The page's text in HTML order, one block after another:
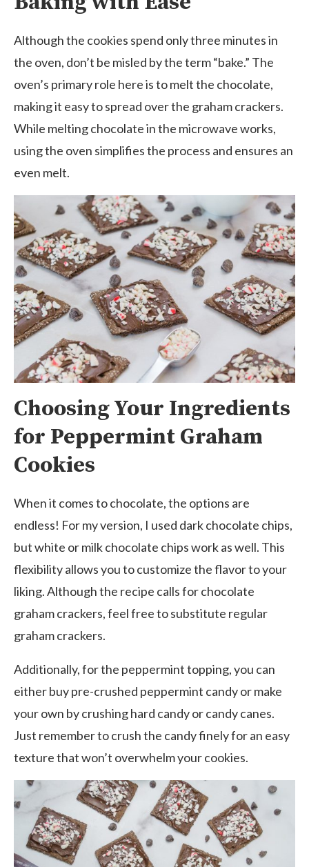
Although the cookies spend only three minutes in
the oven, don’t be misled by the term “bake.” The
oven’s primary role here is to melt the chocolate,
making it easy to spread over the graham crackers.
While melting chocolate in the microwave works,
using the oven simplifies the process and ensures an
even melt.
Choosing Your Ingredients
for Peppermint Graham
Cookies
When it comes to chocolate, the options are
endless! For my version, I used dark chocolate chips,
but white or milk chocolate chips work as well. This
flexibility allows you to customize the flavor to your
liking. Although the recipe calls for chocolate
graham crackers, feel free to substitute regular
graham crackers.
Additionally, for the peppermint topping, you can
either buy pre-crushed peppermint candy or make
your own by crushing hard candy or candy canes.
Just remember to crush the candy finely for an easy
texture that won’t overwhelm your cookies.